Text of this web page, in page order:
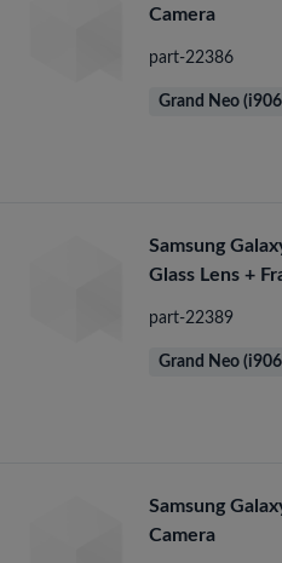
Camera
part-22386
Grand Neo
Samsung
Glass Lens +
part-22389
Grand Neo
Samsung
Camera